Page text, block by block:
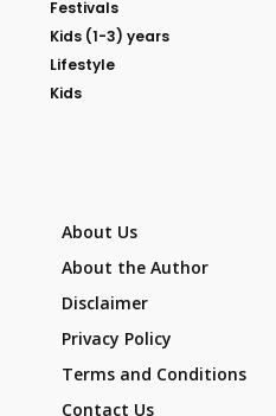
Festivals
Kids (1-3) years
Lifestyle
Kids
About Us
About the Author
Disclaimer
Privacy Policy
Terms and Conditions
Contact Us